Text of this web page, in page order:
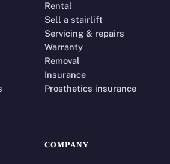
Rental
Sell a stairlift
Servicing & repairs
Warranty
Removal
Insurance
Prosthetics insurance
COMPANY